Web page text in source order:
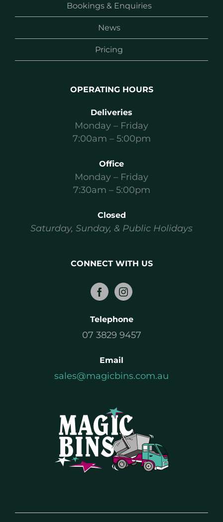
Bookings & Enquiries
News
Pricing
OPERATING HOURS
Deliveries
Monday – Friday
7:00am – 5:00pm
Office
Monday – Friday
7:30am – 5:00pm
Closed
Saturday, Sunday, & Public Holidays
CONNECT WITH US
Telephone
07 3829 9457
Email
sales@magicbins.com.au